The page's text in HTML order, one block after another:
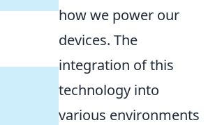
how we power our
devices. The
integration of this
technology into
various environments